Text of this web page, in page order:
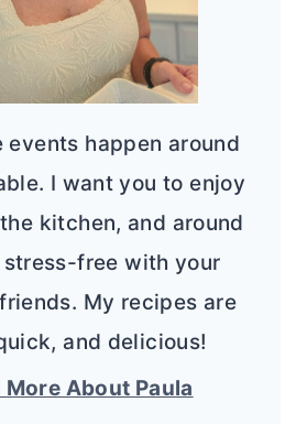
events happen around
I want you to enjoy
kitchen, and around
free with your
My recipes are
and delicious!
More About Paula